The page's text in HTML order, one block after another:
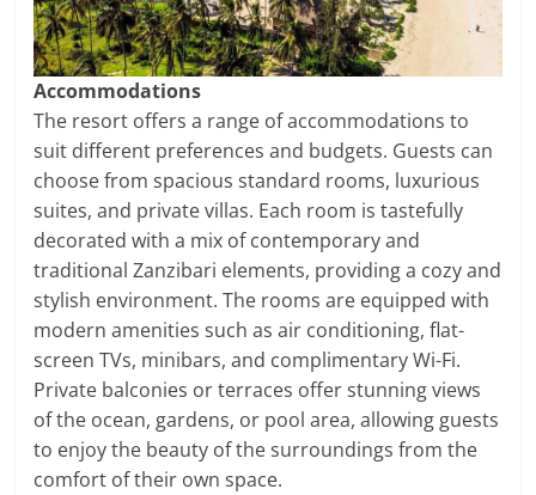
Accommodations
The resort offers a range of accommodations to
suit different preferences and budgets. Guests can
choose from spacious standard rooms, luxurious
suites, and private villas. Each room is tastefully
decorated with a mix of contemporary and
traditional Zanzibari elements, providing a cozy and
stylish environment. The rooms are equipped with
modern amenities such as air conditioning, flat-
screen TVs, minibars, and complimentary Wi-Fi.
Private balconies or terraces offer stunning views
of the ocean, gardens, or pool area, allowing guests
to enjoy the beauty of the surroundings from the
comfort of their own space.